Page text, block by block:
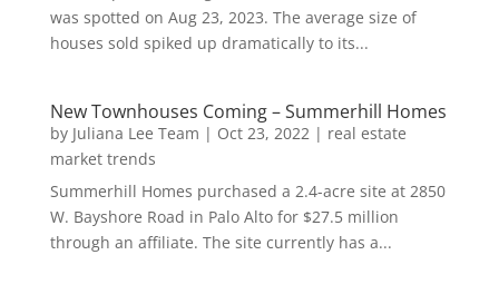
was spotted on Aug 23, 2023. The average size of
houses sold spiked up dramatically to its...
New Townhouses Coming – Summerhill Homes
by Juliana Lee Team | Oct 23, 2022| real estate
market trends
Summerhill Homes purchased a 2.4-acre site at 2850
W. Bayshore Road in Palo Alto for $27.5 million
through an affiliate. The site currently has a...